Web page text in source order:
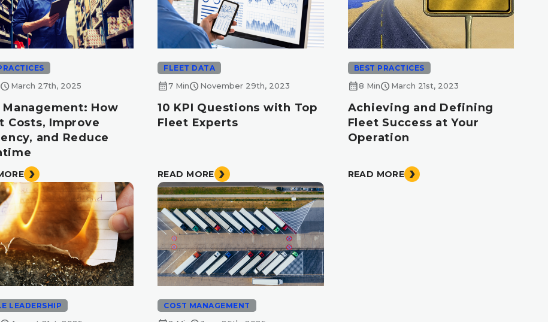
schedule March 27th, 2025
Management: How
Costs, Improve
and Reduce
FLEET DATA
calendar_month7 Minschedule November 29th, 2023
10 KPI Questions with Top
Fleet Experts
READ MORE
BEST PRACTICES
calendar_month8 Minschedule March 21st, 2023
Achieving and Defining
Fleet Success at Your
Operation
READ MORE
LEADERSHIP COST MANAGEMENT